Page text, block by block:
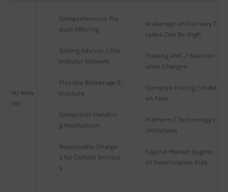
NJ Wea
lth
Comprehensive Pro
duct Offering
Strong Advisor / Dis
tributor Network
Flexible Brokerage S
tructure
Complaint Handlin
g Mechanism
Reasonable Charge
s for Certain Service
s
Brokerage on Delivery T
rades Can Be High
Trading AMC / Mainten
ance Charges
Complex Pricing / Hidd
en Fees
Platform / Technology L
imitations
Capital Market Segme
nt Deactivation Risk